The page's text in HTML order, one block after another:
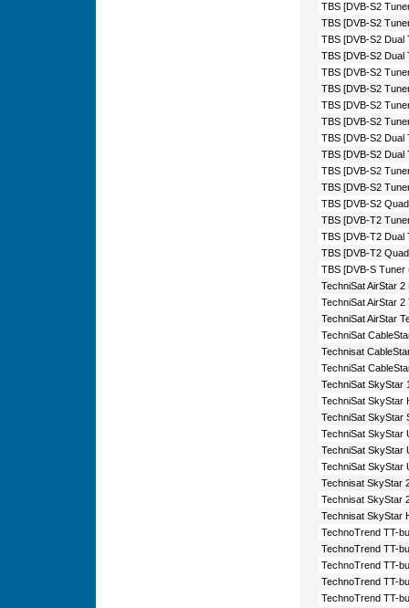
TBS [DVB-S2
TBS [DVB-S2
TBS [DVB-S2 Dual
TBS [DVB-S2 Dual
TBS [DVB-S2
TBS [DVB-S2
TBS [DVB-S2
TBS [DVB-S2
TBS [DVB-S2 Dual
TBS [DVB-S2 Dual
TBS [DVB-S2
TBS [DVB-S2
TBS [DVB-S2
TBS [DVB-T2
TBS [DVB-T2 Dual
TBS [DVB-T2
TBS [DVB-S Tuner
TechniSat AirStar 2
TechniSat AirStar 2
TechniSat AirStar
TechniSat
Technisat
TechniSat
TechniSat SkyStar
TechniSat SkyStar
TechniSat SkyStar
TechniSat SkyStar
TechniSat SkyStar
TechniSat SkyStar
Technisat SkyStar
Technisat SkyStar
Technisat SkyStar
TechnoTrend TT-
TechnoTrend TT-
TechnoTrend TT-
TechnoTrend TT-
TechnoTrend TT-